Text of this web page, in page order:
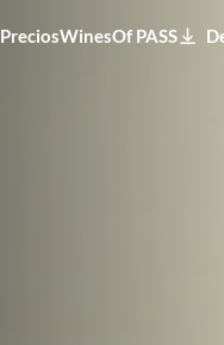
PreciosWinesOf PASS